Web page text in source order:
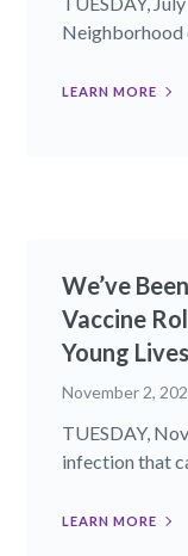
Neighborhood
LEARN MORE
We’ve
Vaccine
Young Lives
November 2,
TUESDAY,
infection that
LEARN MORE